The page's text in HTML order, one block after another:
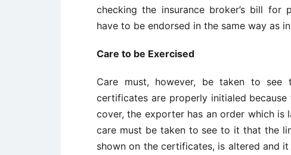
checking the insurance broker’s bill for
have to be endorsed in the same way as
Care to be Exercised
Care must, however, be taken to
certificates are properly initialed
cover, the exporter has an order which is
care must be taken to see to it that the
shown on the certificates, is altered and